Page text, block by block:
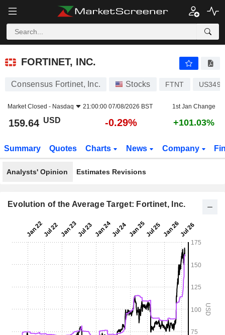
FORTINET, INC.
FORTINET, INC.
Consensus Fortinet, Inc. Stocks FTNT
Market Closed - Nasdaq 21:00:00 07/08/2026 BST 1st Jan Change
159.64 USD -0.29% +101.03%
Summary Quotes Charts News Company
Analysts' Opinion Estimates Revisions
Evolution of the Average Target: Fortinet, Inc.